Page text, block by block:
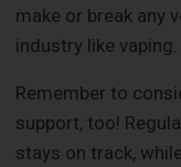
make or break any
industry like vaping.
Remember to
support, too!
stays on track,